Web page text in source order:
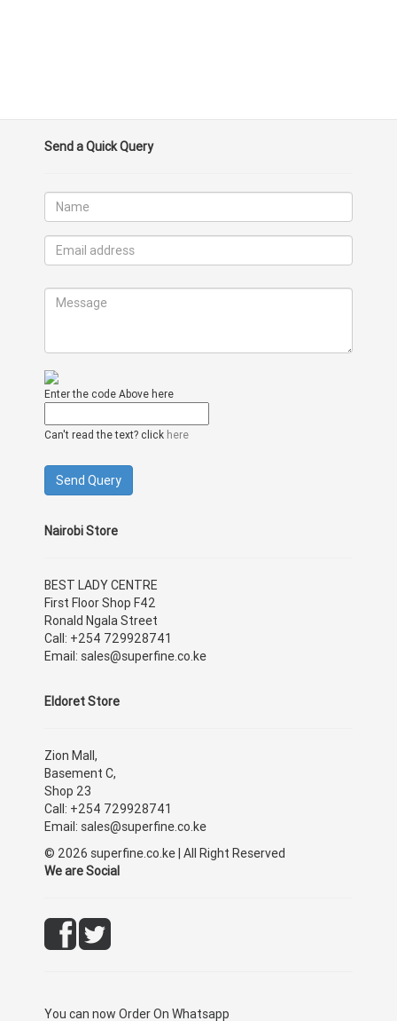
Send a Quick Query
Enter the code Above here
Can't read the text? click here
Nairobi Store
BEST LADY CENTRE
First Floor Shop F42
Ronald Ngala Street
Call: +254 729928741
Email: sales@superfine.co.ke
Eldoret Store
Zion Mall,
Basement C,
Shop 23
Call: +254 729928741
Email: sales@superfine.co.ke
© 2026 superfine.co.ke | All Right Reserved
We are Social
You can now Order On Whatsapp